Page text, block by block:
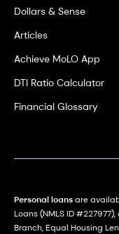
Dollars & Sense
Articles
Achieve MoLO App
DTI Ratio Calculator
Financial Glossary
Personal loansare
Loans (NMLS ID
Branch, Equal Housing